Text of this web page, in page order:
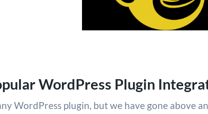
WordPress Plugin
WordPress plugin, but we have gone above